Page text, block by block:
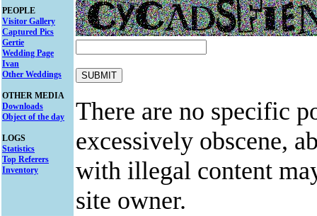
PEOPLE
Visitor Gallery
Captured Pics
Gertie
Wedding Page
Ivan
Other Weddings
OTHER MEDIA
Downloads
Object of the day
LOGS
Statistics
Top Referers
Inventory
There are no specific
excessively obscene,
with illegal content
site owner.